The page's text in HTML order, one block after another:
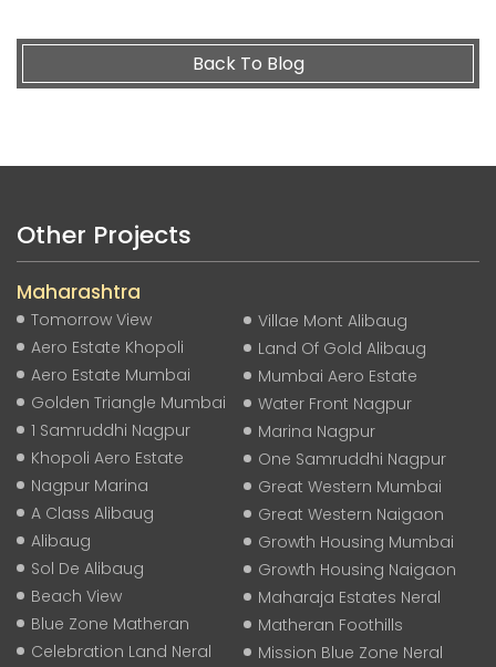
Back To Blog
Other Projects
Maharashtra
Tomorrow View
Aero Estate Khopoli
Aero Estate Mumbai
Golden Triangle Mumbai
1 Samruddhi Nagpur
Khopoli Aero Estate
Nagpur Marina
A Class Alibaug
Alibaug
Sol De Alibaug
Beach View
Blue Zone Matheran
Celebration Land Neral
Villae Mont Alibaug
Land Of Gold Alibaug
Mumbai Aero Estate
Water Front Nagpur
Marina Nagpur
One Samruddhi Nagpur
Great Western Mumbai
Great Western Naigaon
Growth Housing Mumbai
Growth Housing Naigaon
Maharaja Estates Neral
Matheran Foothills
Mission Blue Zone Neral